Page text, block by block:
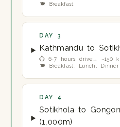
🍽 Breakfast
DAY 3
Kathmandu to
⏱ 6-7 hours drive↔ ~150
🍽 Breakfast, Lunch, Dinner
DAY 4
Sotikhola to
(1,000m)